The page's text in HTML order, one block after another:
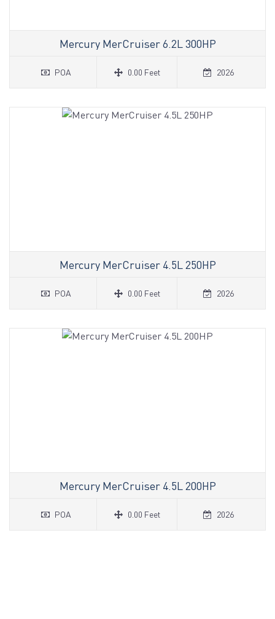
Mercury MerCruiser 6.2L 300HP
POA 0.00 Feet 2026
Mercury MerCruiser 4.5L 250HP
POA 0.00 Feet 2026
Mercury MerCruiser 4.5L 200HP
POA 0.00 Feet 2026